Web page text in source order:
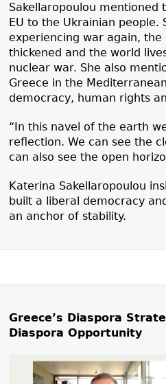
Sakellaropoulou mentioned
EU to the Ukrainian
experiencing war again,
thickened and the world
nuclear war. She also
Greece in the
democracy, human rights
“In this navel of the earth
reflection. We can see the
can also see the open
Katerina Sakellaropoulou
built a liberal democracy
an anchor of stability.
Greece’s Diaspora
Diaspora Opportunity